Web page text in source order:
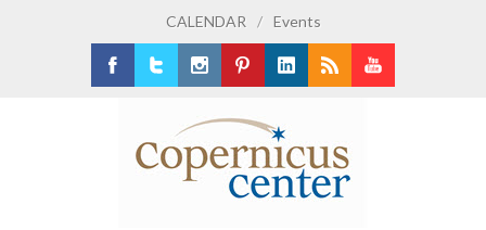
CALENDAR / Events